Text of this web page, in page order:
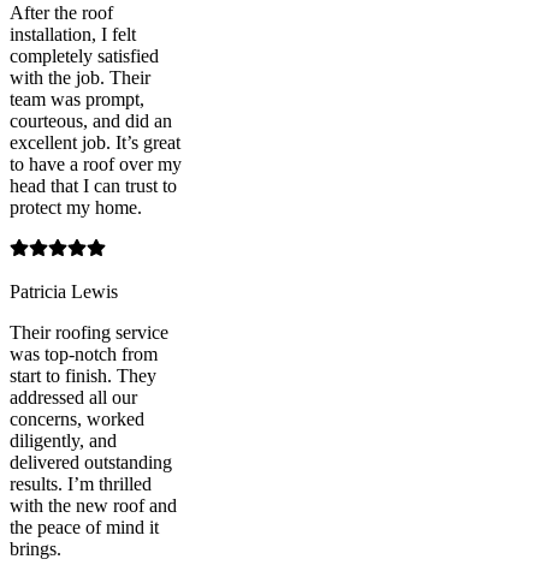
After the roof
installation, I felt
completely satisfied
with the job. Their
team was prompt,
courteous, and did an
excellent job. It’s great
to have a roof over my
head that I can trust to
protect my home.
Patricia Lewis
Their roofing service
was top-notch from
start to finish. They
addressed all our
concerns, worked
diligently, and
delivered outstanding
results. I’m thrilled
with the new roof and
the peace of mind it
brings.